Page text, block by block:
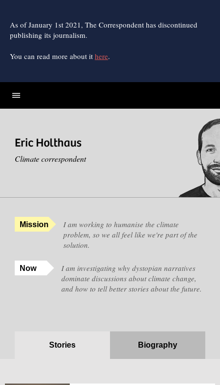
As of January 1st 2021, The Correspondent has discontinued
publishing its journalism.
You can read more about it here.
Eric Holthaus
Climate correspondent
Mission
I am working to humanise the climate
problem, so we all feel like we're part of the
solution.
Now
I am investigating why dystopian narratives
dominate discussions about climate change,
and how to tell better stories about the future.
Stories Biography